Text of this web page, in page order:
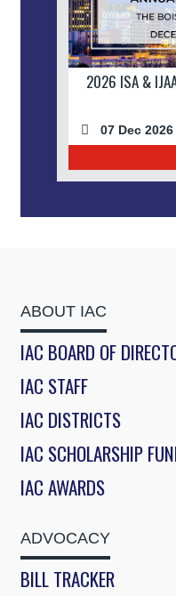
2026 ISA &
07 Dec 2026
ABOUT IAC
IAC BOARD OF
IAC STAFF
IAC DISTRICTS
IAC SCHOLARSHIP
IAC AWARDS
ADVOCACY
BILL TRACKER